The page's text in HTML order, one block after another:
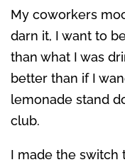
My coworkers
darn it, I want to
than what I was
better than if I
lemonade stand
club.
I made the switch